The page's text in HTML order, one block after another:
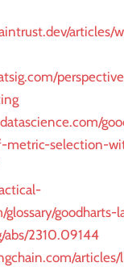
articles/
metric-selection-
glossary/goodharts-
abs/2310.09144